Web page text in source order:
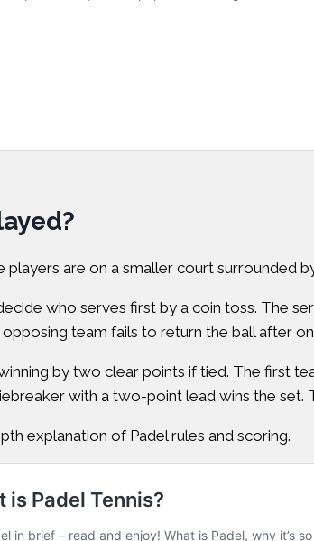
players are on a smaller court surrounded
who serves first by a coin toss. The
team fails to return the ball after
by two clear points if tied. The first
with a two-point lead wins the
explanation of Padel rules and scoring.